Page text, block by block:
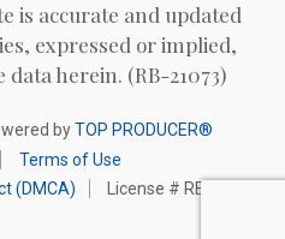
is accurate and updated
expressed or implied,
herein. (RB-21073)
byTOP PRODUCER®
Terms of Use
(DMCA)
License # RB-21073